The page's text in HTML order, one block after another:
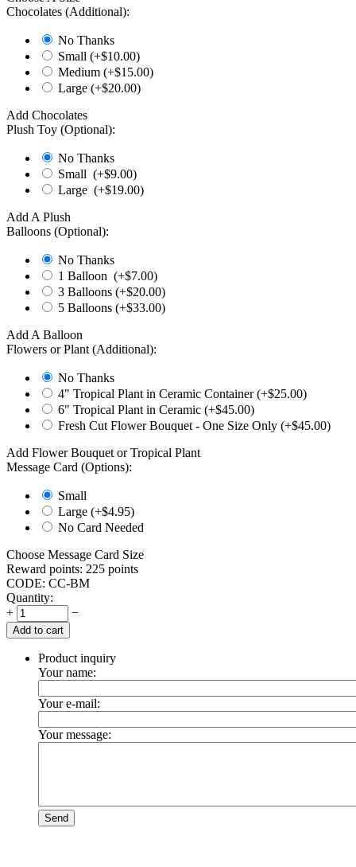
Chocolates (Additional):
No Thanks
Small (+$10.00)
Medium (+$15.00)
Large (+$20.00)
Add Chocolates
Plush Toy (Optional):
No Thanks
Small (+$9.00)
Large (+$19.00)
Add A Plush
Balloons (Optional):
No Thanks
1 Balloon (+$7.00)
3 Balloons (+$20.00)
5 Balloons (+$33.00)
Add A Balloon
Flowers or Plant (Additional):
No Thanks
4" Tropical Plant in Ceramic Container (+$25.00)
6" Tropical Plant in Ceramic (+$45.00)
Fresh Cut Flower Bouquet - One Size Only (+$45.00)
Add Flower Bouquet or Tropical Plant
Message Card (Options):
Small
Large (+$4.95)
No Card Needed
Choose Message Card Size
Reward points: 225 points
CODE: CC-BM
Quantity:
+
−
Add to cart
Product inquiry
Your name:
Your e-mail:
Your message:
Send